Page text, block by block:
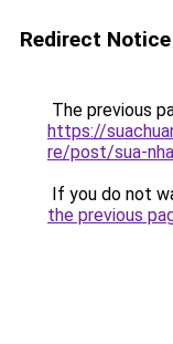
Redirect Notice
The previous
https://
re/post/sua-
If you do not
the previous